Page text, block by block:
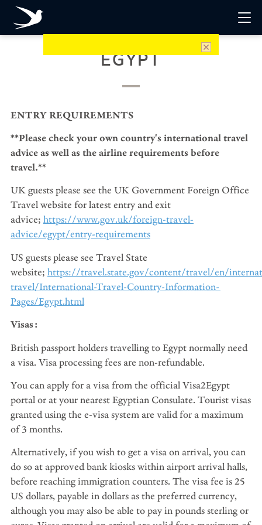
EGYPT
ENTRY REQUIREMENTS
**Please check your own country's international travel
advice as well as the airline requirements before
travel.**
UK guests please see the UK Government Foreign Office
Travel website for latest entry and exit
advice; https://www.gov.uk/foreign-travel-
advice/egypt/entry-requirements
US guests please see Travel State
website; https://travel.state.gov/content/travel/en/
travel/International-Travel-Country-Information-
Pages/Egypt.html
Visas:
British passport holders travelling to Egypt normally need
a visa. Visa processing fees are non-refundable.
You can apply for a visa from the official Visa2Egypt
portal or at your nearest Egyptian Consulate. Tourist visas
granted using the e-visa system are valid for a maximum
of 3 months.
Alternatively, if you wish to get a visa on arrival, you can
do so at approved bank kiosks within airport arrival halls,
before reaching immigration counters. The visa fee is 25
US dollars, payable in dollars as the preferred currency,
although you may also be able to pay in pounds sterling or